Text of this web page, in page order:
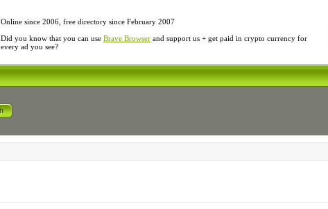
Online since 2006, free directory since February 2007
Did you know that you can use Brave Browser and support us + get paid in crypto currency for
every ad you see?